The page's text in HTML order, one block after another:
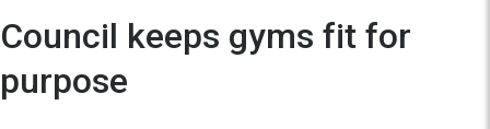
Council keeps gyms fit for
purpose